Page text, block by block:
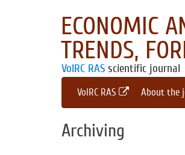
ECONOMIC
TRENDS,
VolRC RAS scientific journal
VolRC RAS About the
Archiving